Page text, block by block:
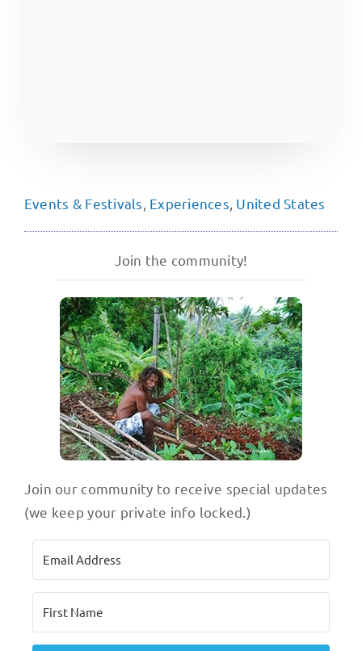
Events & Festivals Experiences United States
Join the community!
Join our community to receive special updates
(we keep your private info locked.)